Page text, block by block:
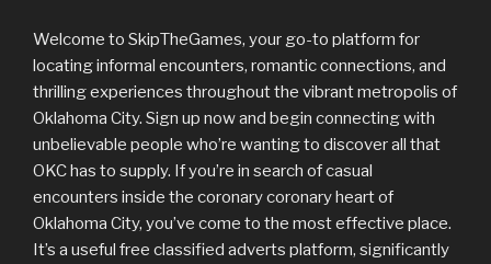
Welcome to SkipTheGames, your go-to platform for
locating informal encounters, romantic connections, and
thrilling experiences throughout the vibrant metropolis of
Oklahoma City. Sign up now and begin connecting with
unbelievable people who’re wanting to discover all that
OKC has to supply. If you’re in search of casual
encounters inside the coronary coronary heart of
Oklahoma City, you’ve come to the most effective place.
It’s a useful free classified adverts platform, significantly